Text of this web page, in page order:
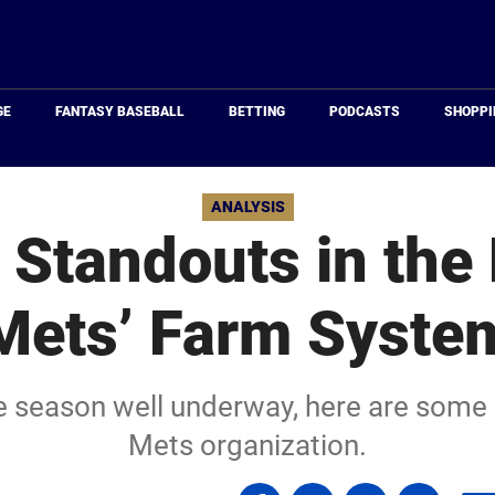
FANTASY BASEBALL BETTING PODCASTS
ANALYSIS
Standouts in the
Farm
season well underway, here are
Mets organization.